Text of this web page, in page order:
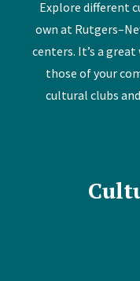
Explore different
own at
centers. It’s a
those of your
cultural clubs